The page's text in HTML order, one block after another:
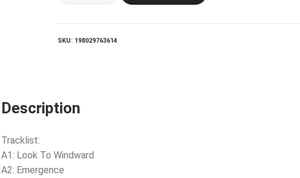
(INDIE
SKU: 198029763614
Description
Tracklist:
A1: Look To Windward
A2: Emergence